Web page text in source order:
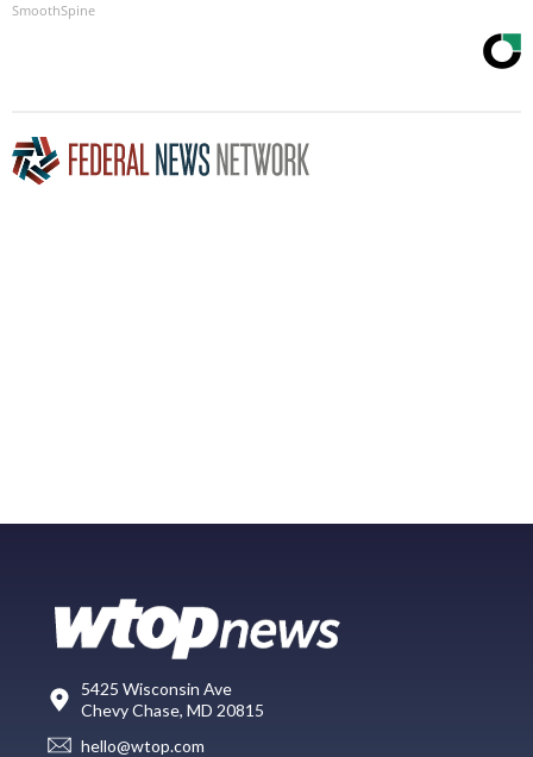
SmoothSpine
5425 Wisconsin Ave
Chevy Chase, MD 20815
hello@wtop.com